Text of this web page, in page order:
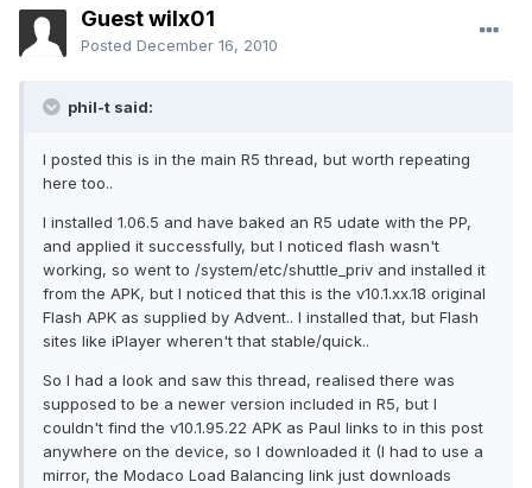
Guest wilx01
Posted December 16, 2010
phil-t said:
I posted this is in the main R5 thread, but worth repeating
here too..
I installed 1.06.5 and have baked an R5 udate with the PP,
and applied it successfully, but I noticed flash wasn't
working, so went to /system/etc/shuttle_priv and installed it
from the APK, but I noticed that this is the v10.1.xx.18 original
Flash APK as supplied by Advent.. I installed that, but Flash
sites like iPlayer wheren't that stable/quick..
So I had a look and saw this thread, realised there was
supposed to be a newer version included in R5, but I
couldn't find the v10.1.95.22 APK as Paul links to in this post
anywhere on the device, so I downloaded it (I had to use a
mirror, the Modaco Load Balancing link just downloads